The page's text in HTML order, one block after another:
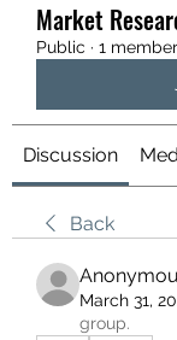
Market
Public · 1 member
Discussion
Back
March 31,
group.